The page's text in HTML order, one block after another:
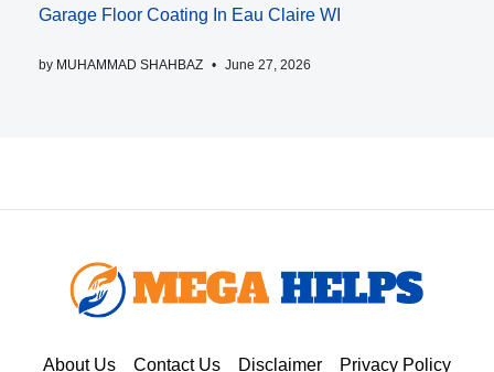
Garage Floor Coating In Eau Claire WI
by MUHAMMAD SHAHBAZ June 27, 2026
About Us Contact Us Disclaimer Privacy Policy